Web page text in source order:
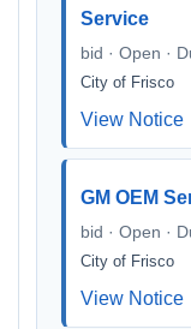
Service
bid · Open ·
City of Frisco
View Notice
GM OEM
bid · Open ·
City of Frisco
View Notice